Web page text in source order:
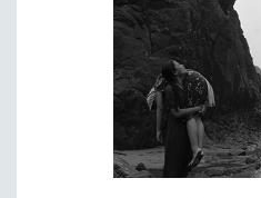
RUBY YANG
KARTEMQUIN FILMS
STRAUB-HUILLET | FEATURE-
STRAUB-HUILLET | SHORT